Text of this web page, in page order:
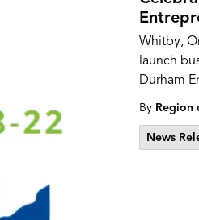
Whitby,
launch
Durham
By Region
News